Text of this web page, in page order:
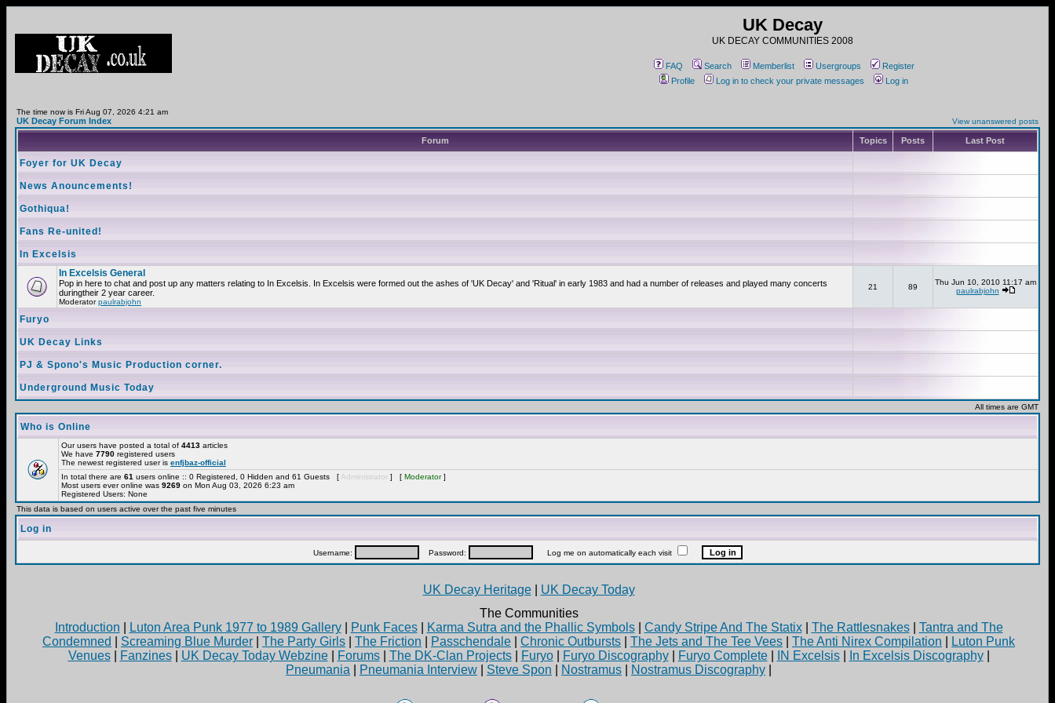
UK Decay
UK DECAY COMMUNITIES 2008
FAQ Search Memberlist Usergroups
Register
Profile
Log in to check your private messages Log in
The time now is Fri Aug 07, 2026 4:21 am
UK Decay Forum Index View unanswered posts
Forum Topics Posts Last Post
Foyer for UK Decay
News Anouncements!
Gothiqua!
Fans Re-united!
In Excelsis
In Excelsis General
Pop in here to chat and post up any matters relating to In Excelsis. In Excelsis were formed out the ashes of 'UK Decay' and 'Ritual' in early 1983 and had a number of releases and played many concerts
duringtheir 2 year career.
Moderatorpaulrabjohn
21 89
Thu Jun 10, 2010 11:17 am
paulrabjohn
Furyo
UK Decay Links
PJ & Spono's Music Production corner.
Underground Music Today
All times are GMT
Who is Online
Our users have posted a total of 4413 articles
We have 7790 registered users
The newest registered user is enfjbaz-official
In total there are 61 users online :: 0 Registered, 0 Hidden and 61 Guests [ Administrator ] [ Moderator]
Most users ever online was 9269 on Mon Aug 03, 2026 6:23 am
Registered Users: None
This data is based on users active over the past five minutes
Log in
Username: Password: Log me on automatically each visit
UK Decay Heritage| UK Decay Today
The Communities
Introduction
Luton Area Punk 1977 to 1989 Gallery| Punk Faces| Karma Sutra and the Phallic Symbols| Candy Stripe And The Statix| The Rattlesnakes| Tantra and The
Condemned
Screaming Blue Murder The Party Girls The Friction Passchendale Chronic Outbursts The Jets and The Tee Vees The Anti Nirex Compilation
Luton Punk
Venues| Fanzines| UK Decay Today Webzine| Forums| The DK-Clan Projects| Furyo| Furyo Discography| Furyo Complete| IN Excelsis| In Excelsis Discography|
Pneumania
Pneumania Interview Steve Spon Nostramus Nostramus Discography